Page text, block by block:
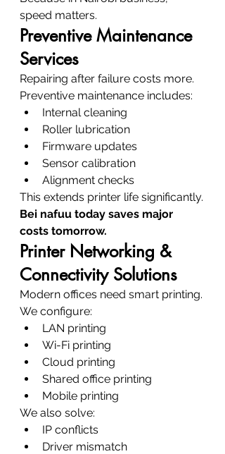
speed matters.
Preventive Maintenance
Services
Repairing after failure costs more.
Preventive maintenance includes:
Internal cleaning
Roller lubrication
Firmware updates
Sensor calibration
Alignment checks
This extends printer life significantly.
Bei nafuu today saves major
costs tomorrow.
Printer Networking &
Connectivity Solutions
Modern offices need smart printing.
We configure:
LAN printing
Wi-Fi printing
Cloud printing
Shared office printing
Mobile printing
We also solve:
IP conflicts
Driver mismatch